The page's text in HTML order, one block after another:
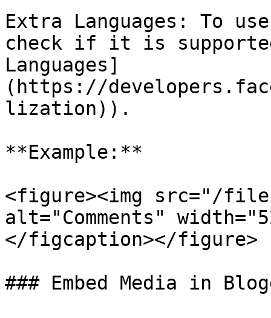
Extra Languages: To
check if it is
Languages]
(https://
lization)).
**Example:**
<figure><img src="/files/
alt="Comments"
</figcaption></figure>
### Embed Media in